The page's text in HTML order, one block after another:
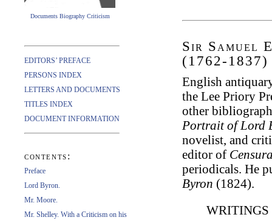
Documents Biography Criticism
EDITORS’ PREFACE
PERSONS INDEX
LETTERS AND DOCUMENTS
TITLES INDEX
DOCUMENT INFORMATION
contents:
Preface
Lord Byron.
Mr. Moore.
Mr. Shelley. With a Criticism on his
Sir Samuel
(1762-1837)
English
the Lee Priory
other
Portrait of Lord
novelist, and
editor of
periodicals. He
Byron (1824).
WRITINGS